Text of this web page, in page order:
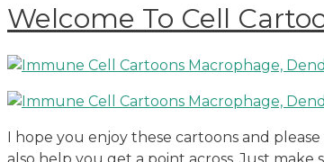
Welcome To Cell
I hope you enjoy these cartoons and